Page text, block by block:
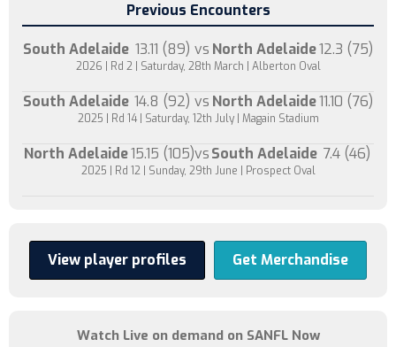
Previous Encounters
South Adelaide 13.11 (89) vs North Adelaide12.3 (75)
2026 | Rd 2 | Saturday, 28th March | Alberton Oval
South Adelaide 14.8 (92) vs North Adelaide11.10 (76)
2025 | Rd 14 | Saturday, 12th July | Magain Stadium
North Adelaide15.15 (105)vsSouth Adelaide 7.4 (46)
2025 | Rd 12 | Sunday, 29th June | Prospect Oval
View player profiles Get Merchandise
Watch Live on demand on SANFL Now